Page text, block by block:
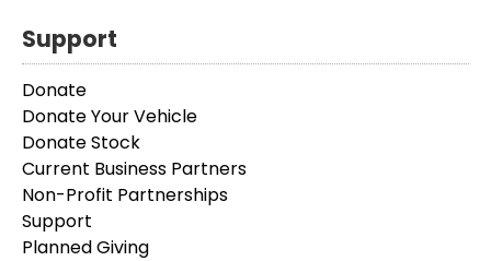
Support
Donate
Donate Your Vehicle
Donate Stock
Current Business Partners
Non-Profit Partnerships
Support
Planned Giving